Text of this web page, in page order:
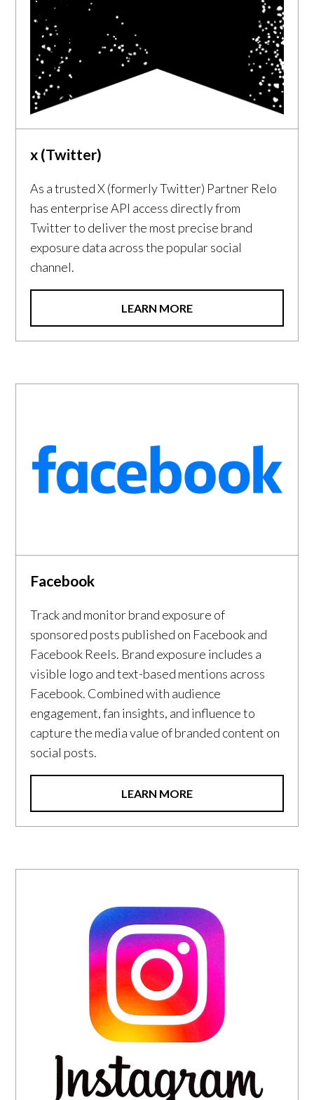
x (Twitter)
As a trusted X (formerly Twitter) Partner Relo
has enterprise API access directly from
Twitter to deliver the most precise brand
exposure data across the popular social
channel.
LEARN MORE
Facebook
Track and monitor brand exposure of
sponsored posts published on Facebook and
Facebook Reels. Brand exposure includes a
visible logo and text-based mentions across
Facebook. Combined with audience
engagement, fan insights, and influence to
capture the media value of branded content on
social posts.
LEARN MORE